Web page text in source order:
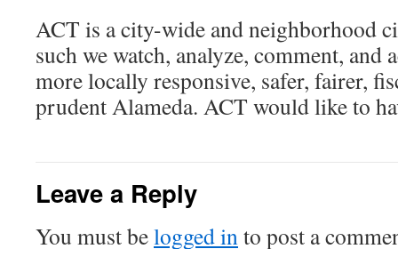
ACT is a city-wide and neighborhood
such we watch, analyze, comment, and
more locally responsive, safer, fairer,
prudent Alameda. ACT would like to
Leave a Reply
You must belogged into post a